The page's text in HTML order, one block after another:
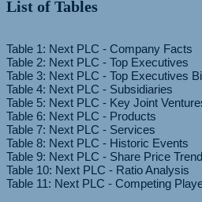
List of Tables
Table 1: Next PLC - Company Facts
Table 2: Next PLC - Top Executives
Table 3: Next PLC - Top Executives
Table 4: Next PLC - Subsidiaries
Table 5: Next PLC - Key Joint
Table 6: Next PLC - Products
Table 7: Next PLC - Services
Table 8: Next PLC - Historic Events
Table 9: Next PLC - Share Price Trend
Table 10: Next PLC - Ratio Analysis